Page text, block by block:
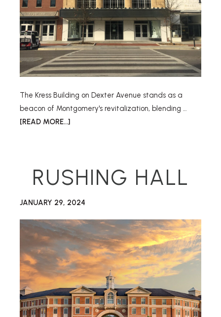
The Kress Building on Dexter Avenue stands as a
beacon of Montgomery's revitalization, blending …
[READ MORE...]
RUSHING HALL
JANUARY 29, 2024